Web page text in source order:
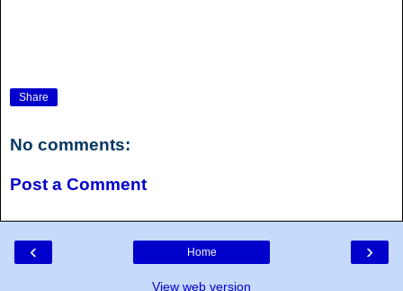
Share
No comments:
Post a Comment
‹ ›
Home
View web version